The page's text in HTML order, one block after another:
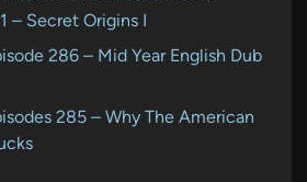
– Secret Origins I
286 – Mid Year English Dub
285 – Why The American